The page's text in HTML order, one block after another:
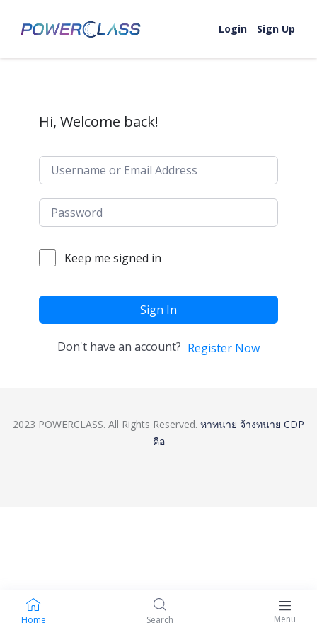
Login
Sign Up
Home Search Menu
Hi, Welcome back!
Keep me signed in
Sign In
Don't have an account? Register Now
2023 POWERCLASS. All Rights Reserved. หาทนาย จ้างทนาย CDP
คือ